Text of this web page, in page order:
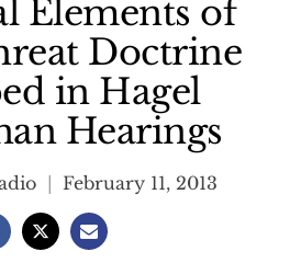
Elements of
Doctrine
in Hagel
Hearings
February 11, 2013